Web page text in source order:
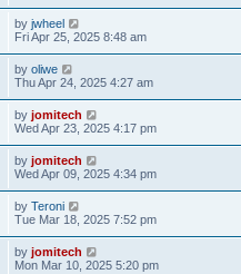
by jwheel
Fri Apr 25, 2025 8:48 am
by oliwe
Thu Apr 24, 2025 4:27 am
by jomitech
Wed Apr 23, 2025 4:17 pm
by jomitech
Wed Apr 09, 2025 4:34 pm
by Teroni
Tue Mar 18, 2025 7:52 pm
by jomitech
Mon Mar 10, 2025 5:20 pm